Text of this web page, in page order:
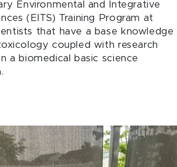
Environmental and Integrative
(EITS) Training Program at
that have a base knowledge
coupled with research
a biomedical basic science